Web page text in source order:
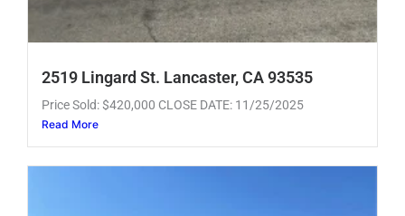
2519 Lingard St. Lancaster, CA 93535
Price Sold: $420,000 CLOSE DATE: 11/25/2025
Read More